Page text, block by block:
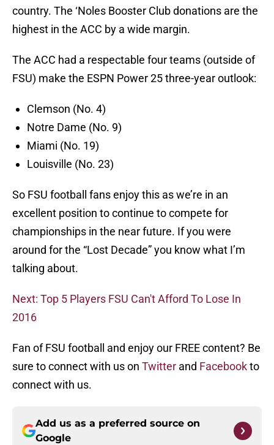
country. The ‘Noles Booster Club donations are the
highest in the ACC by a wide margin.
The ACC had a respectable four teams (outside of
FSU) make the ESPN Power 25 three-year outlook:
Clemson (No. 4)
Notre Dame (No. 9)
Miami (No. 19)
Louisville (No. 23)
So FSU football fans enjoy this as we’re in an
excellent position to continue to compete for
championships in the near future. If you were
around for the “Lost Decade” you know what I’m
talking about.
Next: Top 5 Players FSU Can't Afford To Lose In
2016
Fan of FSU football and enjoy our FREE content? Be
sure to connect with us on Twitter and Facebookto
connect with us.
Add us as a preferred source on
Google